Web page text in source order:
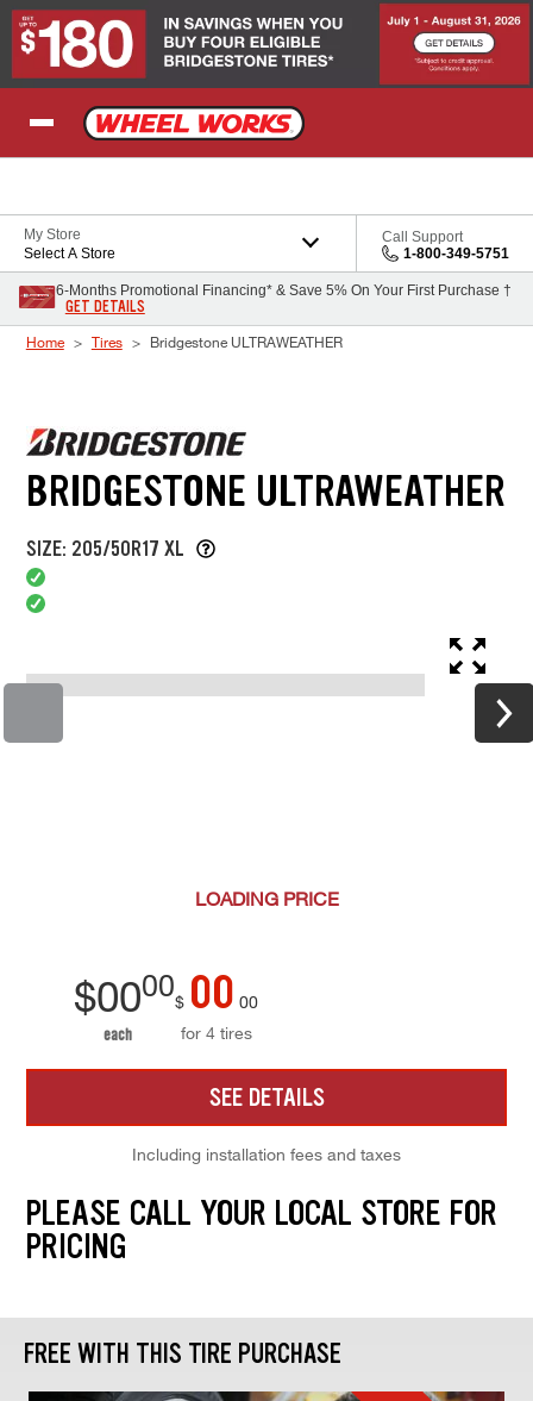
Skip to Content
My Store
Select A Store
Call Support
1-800-349-5751
6-Months Promotional Financing* & Save 5% On Your First Purchase †
GET DETAILS
Home Tires Bridgestone ULTRAWEATHER
BRIDGESTONE ULTRAWEATHER
SIZE: 205/50R17 XL
LOADING PRICE
$0000
each
$ 00 00
for 4 tires
SEE DETAILS
Including installation fees and taxes
PLEASE CALL YOUR LOCAL STORE FOR
PRICING
FREE WITH THIS TIRE PURCHASE